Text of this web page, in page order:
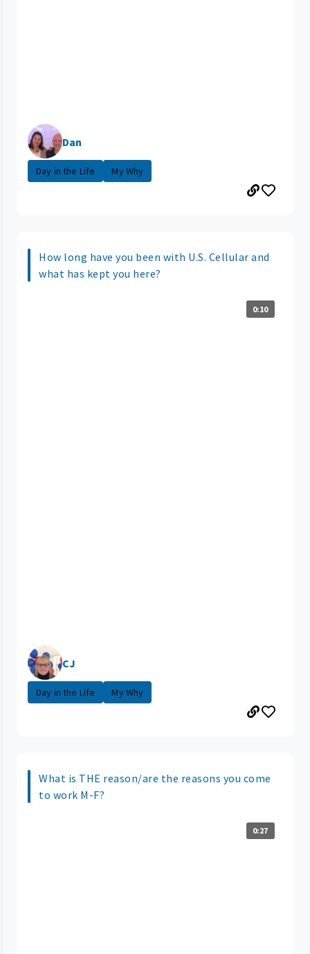
Dan
Day in the Life My Why
How long have you been with U.S. Cellular and
what has kept you here?
0:10
CJ
Day in the Life My Why
What is THE reason/are the reasons you come
to work M-F?
0:27